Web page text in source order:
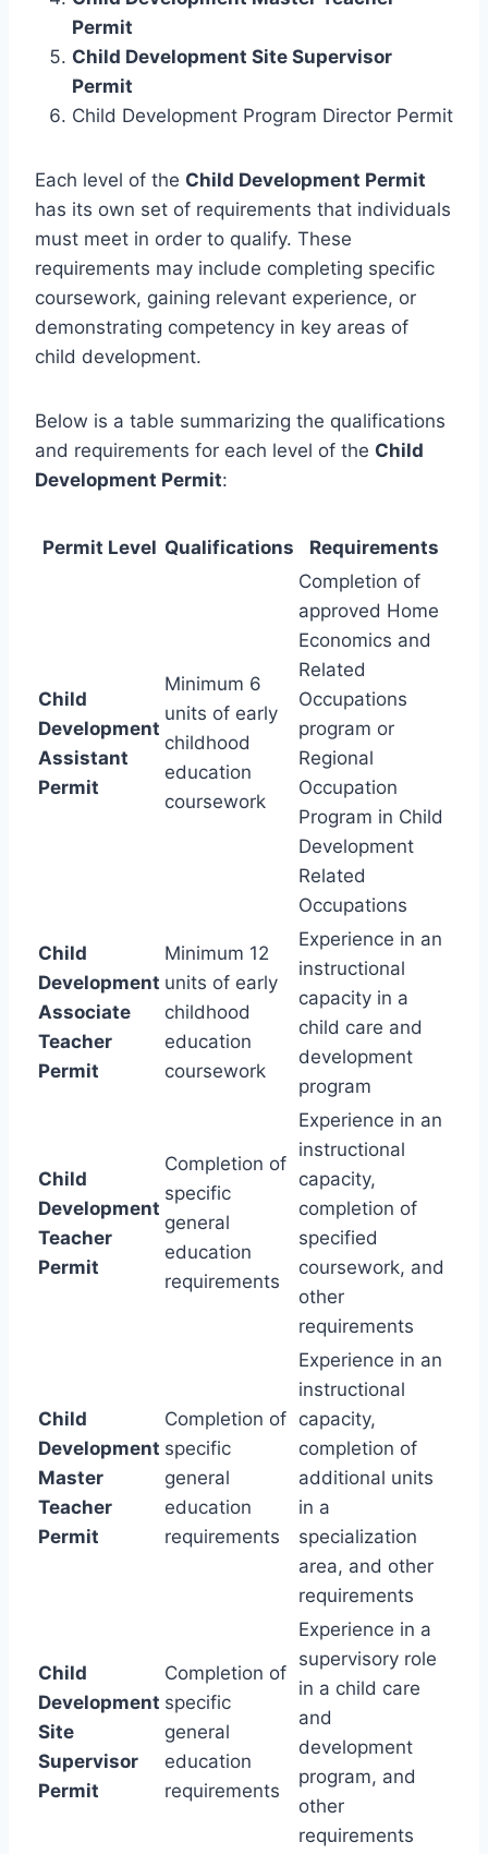
Permit
Child Development Site Supervisor
Permit
Child Development Program Director Permit
Each level of the Child Development Permit
has its own set of requirements that individuals
must meet in order to qualify. These
requirements may include completing specific
coursework, gaining relevant experience, or
demonstrating competency in key areas of
child development.
Below is a table summarizing the qualifications
and requirements for each level of the Child
Development Permit:
Permit Level Qualifications Requirements
Child
Development
Assistant
Permit
Minimum 6
units of early
childhood
education
coursework
Completion of
approved Home
Economics and
Related
Occupations
program or
Regional
Occupation
Program in Child
Development
Related
Occupations
Child
Development
Associate
Teacher
Permit
Minimum 12
units of early
childhood
education
coursework
Experience in an
instructional
capacity in a
child care and
development
program
Child
Development
Teacher
Permit
Completion of
specific
general
education
requirements
Experience in an
instructional
capacity,
completion of
specified
coursework, and
other
requirements
Child
Development
Master
Teacher
Permit
Completion of
specific
general
education
requirements
Experience in an
instructional
capacity,
completion of
additional units
in a
specialization
area, and other
requirements
Child
Development
Site
Supervisor
Permit
Completion of
specific
general
education
requirements
Experience in a
supervisory role
in a child care
and
development
program, and
other
requirements